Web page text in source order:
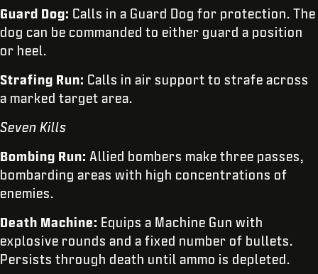
Guard Dog: Calls in a Guard Dog for protection. The
dog can be commanded to either guard a position
or heel.
Strafing Run: Calls in air support to strafe across
a marked target area.
Seven Kills
Bombing Run: Allied bombers make three passes,
bombarding areas with high concentrations of
enemies.
Death Machine: Equips a Machine Gun with
explosive rounds and a fixed number of bullets.
Persists through death until ammo is depleted.